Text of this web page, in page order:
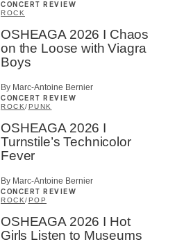
CONCERT REVIEW
ROCK
OSHEAGA 2026 I Chaos
on the Loose with Viagra
Boys
By Marc-Antoine Bernier
CONCERT REVIEW
ROCK/PUNK
OSHEAGA 2026 I
Turnstile’s Technicolor
Fever
By Marc-Antoine Bernier
CONCERT REVIEW
ROCK/ POP
OSHEAGA 2026 I Hot
Girls Listen to Museums